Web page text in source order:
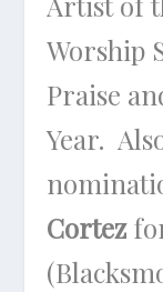
Worship
Praise
Year.
Cortez